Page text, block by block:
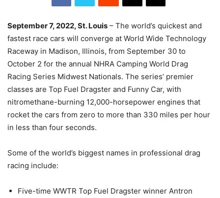
September 7, 2022, St. Louis – The world’s quickest and
fastest race cars will converge at World Wide Technology
Raceway in Madison, Illinois, from September 30 to
October 2 for the annual NHRA Camping World Drag
Racing Series Midwest Nationals. The series’ premier
classes are Top Fuel Dragster and Funny Car, with
nitromethane-burning 12,000-horsepower engines that
rocket the cars from zero to more than 330 miles per hour
in less than four seconds.
Some of the world’s biggest names in professional drag
racing include:
Five-time WWTR Top Fuel Dragster winner Antron